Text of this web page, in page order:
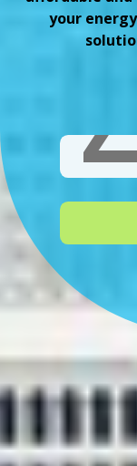
your